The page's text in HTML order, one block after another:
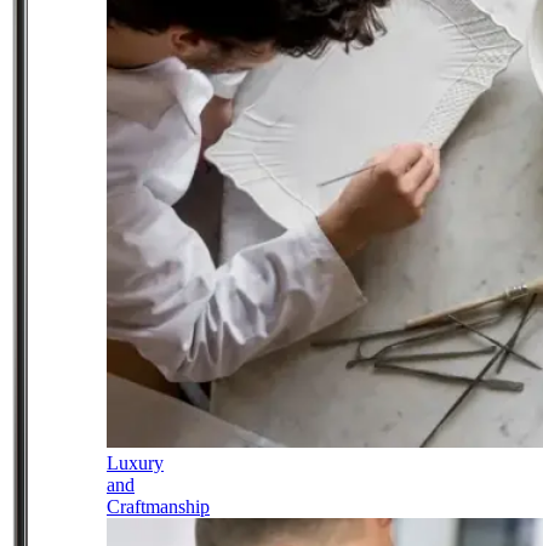
Luxury
and
Craftmanship